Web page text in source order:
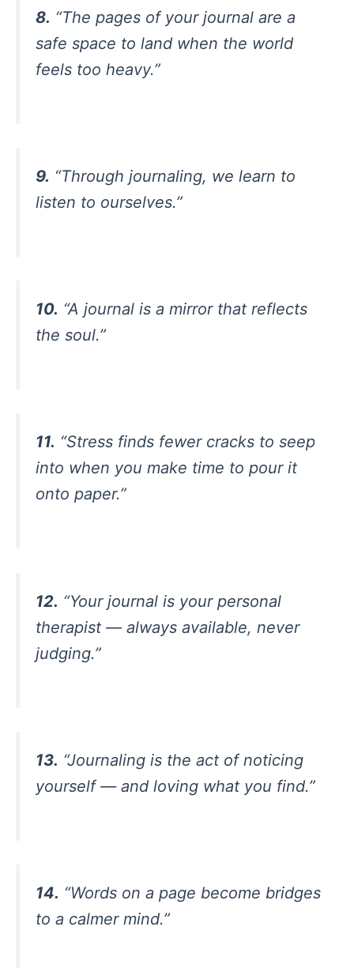
8. “The pages of your journal are a
safe space to land when the world
feels too heavy.”
9. “Through journaling, we learn to
listen to ourselves.”
10. “A journal is a mirror that reflects
the soul.”
11. “Stress finds fewer cracks to seep
into when you make time to pour it
onto paper.”
12. “Your journal is your personal
therapist — always available, never
judging.”
13. “Journaling is the act of noticing
yourself — and loving what you find.”
14. “Words on a page become bridges
to a calmer mind.”